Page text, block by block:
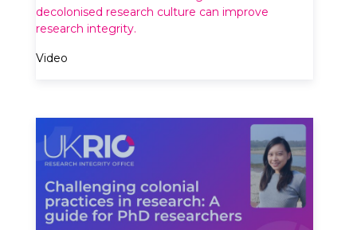
decolonised research culture can improve
research integrity.
Video